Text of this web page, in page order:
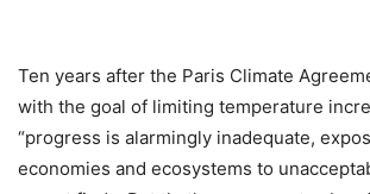
Ten years after the Paris Climate
with the goal of limiting temperature
“progress is alarmingly inadequate,
economies and ecosystems to